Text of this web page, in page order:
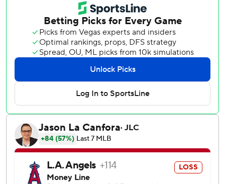
Nolan Schanuel homered for Los Angeles.
Baltimore took a 3-2 lead against left-hander Yusei Kikuchi
(2-6) on Ramón Laureano’s RBI single in the fourth, and
then chased Kikuchi in the sixth. Sánchez hit a two-out
single and then came around when Kikuchi flung Cedric
Mullins’ bunt single down the right-field line. Coby Mayo
followed with an RBI double.
Sánchez broke the game open with his sixth career grand
slam and first since Aug. 15, 2023. The catcher ripped
Connor Brogdon’s two-out fastball to left-center for
May 14.